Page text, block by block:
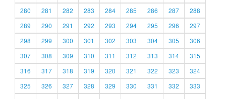
280
281 282 283 284 285 286 287
288
289
290 291 292 293 294 295 296
297
298
299 300 301 302 303 304 305
306
307
308 309 310 311 312 313 314
315
316
317 318 319 320 321 322 323
324
325
326 327 328 329 330 331 332
333